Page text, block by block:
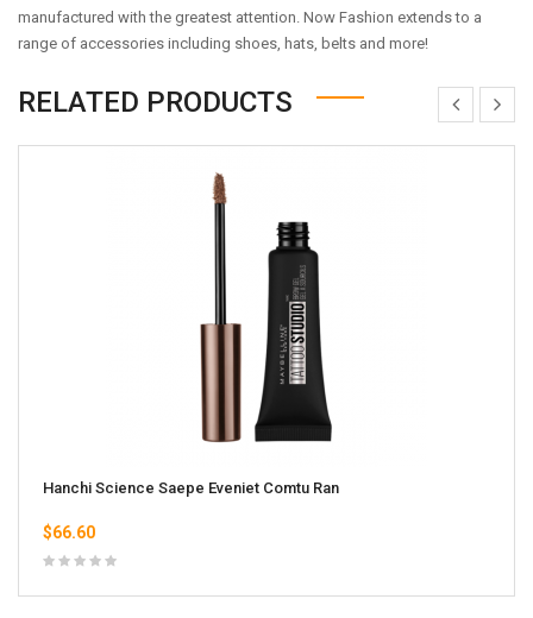
manufactured with the greatest attention. Now Fashion extends to a
range of accessories including shoes, hats, belts and more!
RELATED PRODUCTS
Hanchi Science Saepe Eveniet Comtu Ran
$66.60